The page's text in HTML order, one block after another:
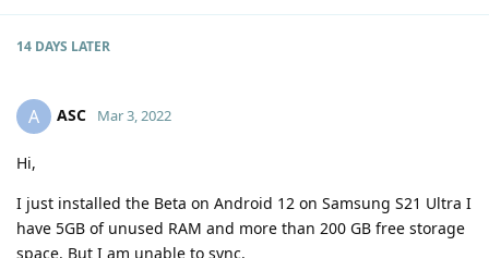
14 DAYS LATER
A ASC Mar 3, 2022
Hi,
I just installed the Beta on Android 12 on Samsung S21 Ultra I
have 5GB of unused RAM and more than 200 GB free storage
space. But I am unable to sync.